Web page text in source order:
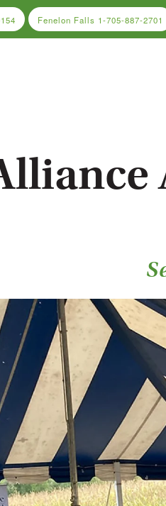
Fenelon Falls 1-705-887-2701